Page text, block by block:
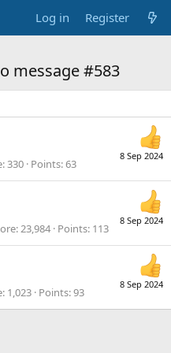
Log in Register
message #583
8 Sep 2024
330 Points 63
8 Sep 2024
23,984 Points 113
8 Sep 2024
1,023 Points 93